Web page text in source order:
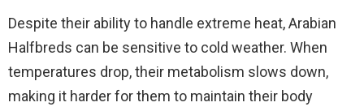
Despite their ability to handle extreme heat, Arabian
Halfbreds can be sensitive to cold weather. When
temperatures drop, their metabolism slows down,
making it harder for them to maintain their body